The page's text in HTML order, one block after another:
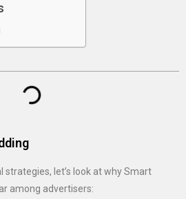
strategies, let’s look at why Smart
among advertisers: